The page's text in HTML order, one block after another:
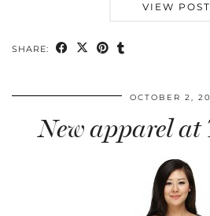
VIEW POST
SHARE:
OCTOBER 2,
New apparel at